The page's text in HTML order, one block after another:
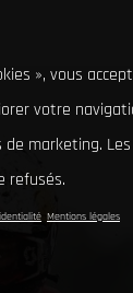
», vous
votre
marketing.
refusés.
Mentions légales